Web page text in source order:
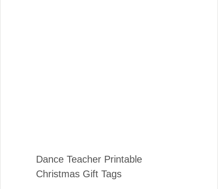
Dance Teacher Printable
Christmas Gift Tags